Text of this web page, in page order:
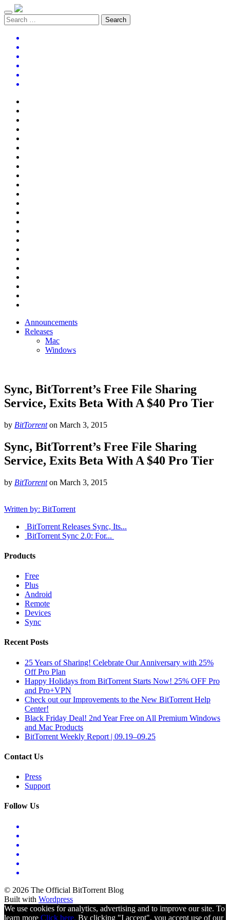
Announcements
Releases
Mac
Windows
Sync, BitTorrent’s Free File Sharing
Service, Exits Beta With A $40 Pro Tier
by BitTorrenton March 3, 2015
Sync, BitTorrent’s Free File Sharing
Service, Exits Beta With A $40 Pro Tier
by BitTorrenton March 3, 2015
Written by: BitTorrent
BitTorrent Releases Sync, Its...
​BitTorrent Sync 2.0: For...
Products
Free
Plus
Android
Remote
Devices
Sync
Recent Posts
25 Years of Sharing! Celebrate Our Anniversary with 25%
Off Pro Plan
Happy Holidays from BitTorrent Starts Now! 25% OFF Pro
and Pro+VPN
Check out our Improvements to the New BitTorrent Help
Center!
Black Friday Deal! 2nd Year Free on All Premium Windows
and Mac Products
BitTorrent Weekly Report | 09.19–09.25
Contact Us
Press
Support
Follow Us
© 2026 The Official BitTorrent Blog
Built with Wordpress
We use cookies for analytics, advertising and to improve our site. To
learn more Click here. By clicking "I accept", you accept use of our